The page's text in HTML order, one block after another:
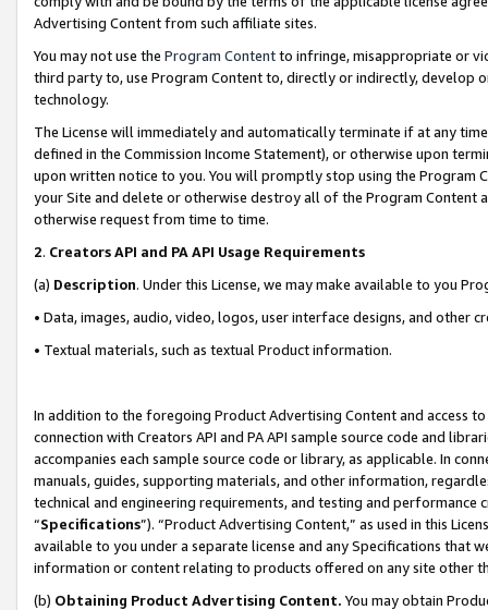
Advertising Content from such affiliate sites.
You may not use the Program Contentto infringe, misappropriate or
third party to, use Program Content to, directly or indirectly, develop
technology.
The License will immediately and automatically terminate if at any
defined in the Commission Income Statement), or otherwise upon
upon written notice to you. You will promptly stop using the Program
your Site and delete or otherwise destroy all of the Program Content
otherwise request from time to time.
2. Creators API and PA API Usage Requirements
(a) Description. Under this License, we may make available to you
• Data, images, audio, video, logos, user interface designs, and other
• Textual materials, such as textual Product information.
In addition to the foregoing Product Advertising Content and access
connection with Creators API and PA API sample source code and
accompanies each sample source code or library, as applicable. In
manuals, guides, supporting materials, and other information,
technical and engineering requirements, and testing and
“Specifications”). “Product Advertising Content,” as used in this
available to you under a separate license and any Specifications that
information or content relating to products offered on any site other
(b) Obtaining Product Advertising Content. You may obtain